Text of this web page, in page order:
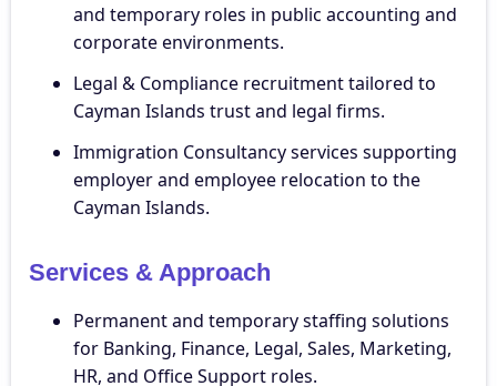
and temporary roles in public accounting and
corporate environments.
Legal & Compliance recruitment tailored to
Cayman Islands trust and legal firms.
Immigration Consultancy services supporting
employer and employee relocation to the
Cayman Islands.
Services & Approach
Permanent and temporary staffing solutions
for Banking, Finance, Legal, Sales, Marketing,
HR, and Office Support roles.